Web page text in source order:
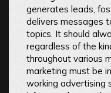
generates leads,
delivers messages
topics. It should
regardless of the
throughout various
marketing must be
working advertising